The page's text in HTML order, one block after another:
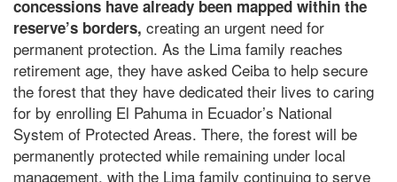
concessions have already been mapped within the
reserve’s borders, creating an urgent need for
permanent protection. As the Lima family reaches
retirement age, they have asked Ceiba to help secure
the forest that they have dedicated their lives to caring
for by enrolling El Pahuma in Ecuador’s National
System of Protected Areas. There, the forest will be
permanently protected while remaining under local
management, with the Lima family continuing to serve